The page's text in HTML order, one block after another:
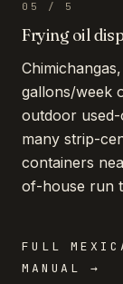
05 / 5
Frying oil
gallons/week
outdoor
many strip-
containers
of-house run
FULL
MANUAL →